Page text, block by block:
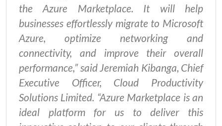
the Azure Marketplace. It will help
businesses effortlessly migrate to Microsoft
Azure, optimize networking and
connectivity, and improve their overall
performance,” said Jeremiah Kibanga, Chief
Executive Officer, Cloud Productivity
Solutions Limited. “Azure Marketplace is an
ideal platform for us to deliver this